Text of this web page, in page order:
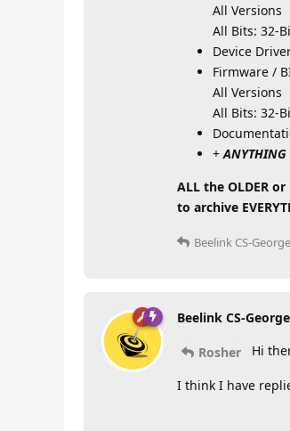
All Versions
All Bits: 32-
Device
Firmware /
All Versions
All Bits: 32-
+
ALL the OLDER
to archive
Beelink CS-George
Beelink CS-George
Rosher Hi
I think I have